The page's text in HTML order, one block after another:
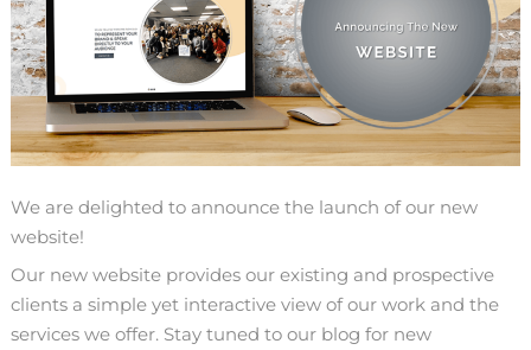
We are delighted to announce the launch of our new
website!
Our new website provides our existing and prospective
clients a simple yet interactive view of our work and the
services we offer. Stay tuned to our blog for new